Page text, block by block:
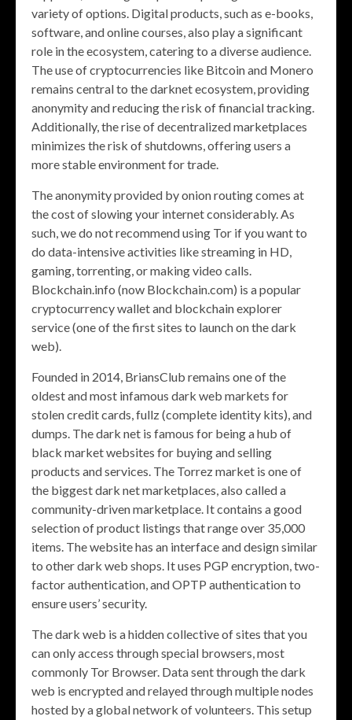
variety of options. Digital products, such as e-books,
software, and online courses, also play a significant
role in the ecosystem, catering to a diverse audience.
The use of cryptocurrencies like Bitcoin and Monero
remains central to the darknet ecosystem, providing
anonymity and reducing the risk of financial tracking.
Additionally, the rise of decentralized marketplaces
minimizes the risk of shutdowns, offering users a
more stable environment for trade.
The anonymity provided by onion routing comes at
the cost of slowing your internet considerably. As
such, we do not recommend using Tor if you want to
do data-intensive activities like streaming in HD,
gaming, torrenting, or making video calls.
Blockchain.info (now Blockchain.com) is a popular
cryptocurrency wallet and blockchain explorer
service (one of the first sites to launch on the dark
web).
Founded in 2014, BriansClub remains one of the
oldest and most infamous dark web markets for
stolen credit cards, fullz (complete identity kits), and
dumps. The dark net is famous for being a hub of
black market websites for buying and selling
products and services. The Torrez market is one of
the biggest dark net marketplaces, also called a
community-driven marketplace. It contains a good
selection of product listings that range over 35,000
items. The website has an interface and design similar
to other dark web shops. It uses PGP encryption, two-
factor authentication, and OPTP authentication to
ensure users’ security.
The dark web is a hidden collective of sites that you
can only access through special browsers, most
commonly Tor Browser. Data sent through the dark
web is encrypted and relayed through multiple nodes
hosted by a global network of volunteers. This setup